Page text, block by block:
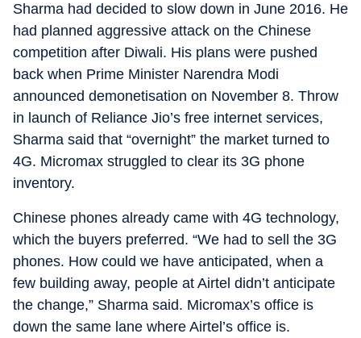
Sharma had decided to slow down in June 2016. He
had planned aggressive attack on the Chinese
competition after Diwali. His plans were pushed
back when Prime Minister Narendra Modi
announced demonetisation on November 8. Throw
in launch of Reliance Jio’s free internet services,
Sharma said that “overnight” the market turned to
4G. Micromax struggled to clear its 3G phone
inventory.
Chinese phones already came with 4G technology,
which the buyers preferred. “We had to sell the 3G
phones. How could we have anticipated, when a
few building away, people at Airtel didn’t anticipate
the change,” Sharma said. Micromax’s office is
down the same lane where Airtel’s office is.